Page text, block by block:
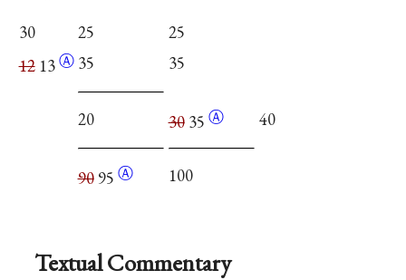
30
25
25
1213Ⓐ 35 35
20 3035 Ⓐ 40
9095 Ⓐ 100
Textual Commentary